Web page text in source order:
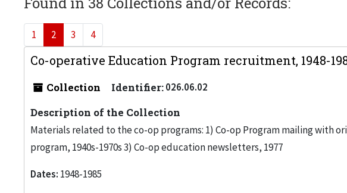
1 2 3 4
Co-operative Education Program recruitment, 1948-
Collection Identifier:026.06.02
Description of the Collection
Materials related to the co-op programs: 1) Co-op Program mailing with
program, 1940s-1970s 3) Co-op education newsletters, 1977
Dates: 1948-1985